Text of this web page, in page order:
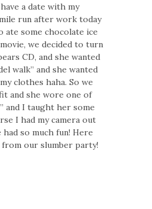
a date with my
run after work today
ate some chocolate ice
we decided to turn
CD, and she wanted
walk” and she wanted
clothes haha. So we
and she wore one of
and I taught her some
I had my camera out
so much fun! Here
from our slumber party!